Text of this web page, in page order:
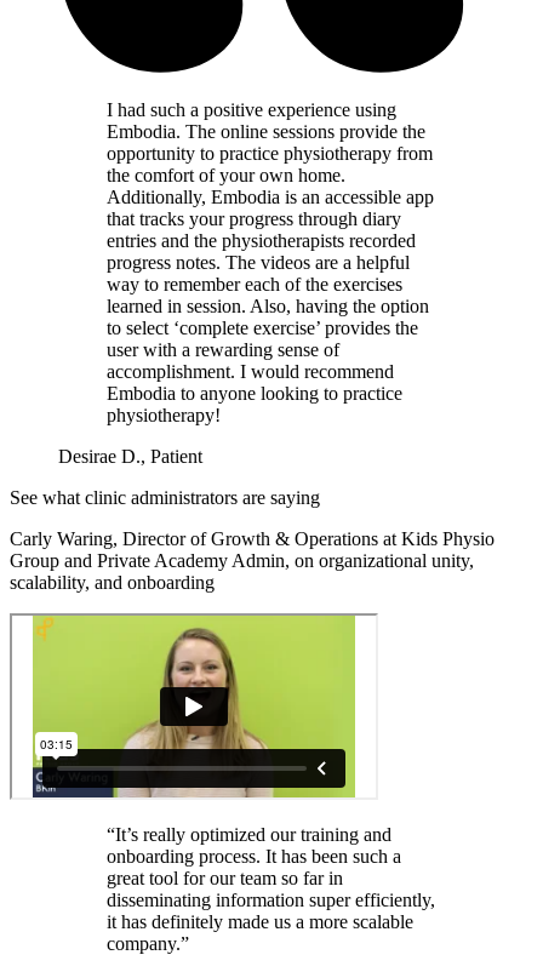
I had such a positive experience using
Embodia. The online sessions provide the
opportunity to practice physiotherapy from
the comfort of your own home.
Additionally, Embodia is an accessible app
that tracks your progress through diary
entries and the physiotherapists recorded
progress notes. The videos are a helpful
way to remember each of the exercises
learned in session. Also, having the option
to select ‘complete exercise’ provides the
user with a rewarding sense of
accomplishment. I would recommend
Embodia to anyone looking to practice
physiotherapy!
Desirae D., Patient
See what clinic administrators are saying
Carly Waring, Director of Growth & Operations at Kids Physio
Group and Private Academy Admin, on organizational unity,
scalability, and onboarding
“It’s really optimized our training and
onboarding process. It has been such a
great tool for our team so far in
disseminating information super efficiently,
it has definitely made us a more scalable
company.”